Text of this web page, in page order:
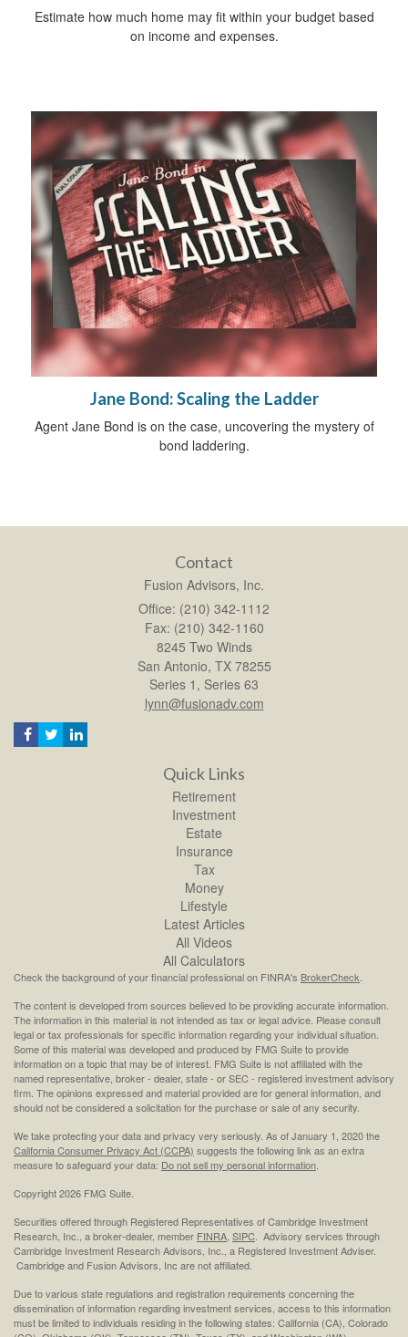
Estimate how much home may fit within your budget based
on income and expenses.
Jane Bond: Scaling the Ladder
Agent Jane Bond is on the case, uncovering the mystery of
bond laddering.
Contact
Fusion Advisors, Inc.
Office: (210) 342-1112
Fax: (210) 342-1160
8245 Two Winds
San Antonio, TX 78255
Series 1, Series 63
lynn@fusionadv.com
Quick Links
Retirement
Investment
Estate
Insurance
Tax
Money
Lifestyle
Latest Articles
All Videos
All Calculators
Check the background of your financial professional on FINRA's BrokerCheck
The content is developed from sources believed to be providing accurate information.
The information in this material is not intended as tax or legal advice. Please consult
legal or tax professionals for specific information regarding your individual situation.
Some of this material was developed and produced by FMG Suite to provide
information on a topic that may be of interest. FMG Suite is not affiliated with the
named representative, broker - dealer, state - or SEC - registered investment advisory
firm. The opinions expressed and material provided are for general information, and
should not be considered a solicitation for the purchase or sale of any security.
We take protecting your data and privacy very seriously. As of January 1, 2020 the
California Consumer Privacy Act (CCPA) suggests the following link as an extra
measure to safeguard your data: Do not sell my personal information
Copyright 2026 FMG Suite.
Securities offered through Registered Representatives of Cambridge Investment
Research, Inc., a broker-dealer, member FINRA SIPC . Advisory services through
Cambridge Investment Research Advisors, Inc., a Registered Investment Adviser.
Cambridge and Fusion Advisors, Inc are not affiliated.
Due to various state regulations and registration requirements concerning the
dissemination of information regarding investment services, access to this information
must be limited to individuals residing in the following states: California (CA), Colorado